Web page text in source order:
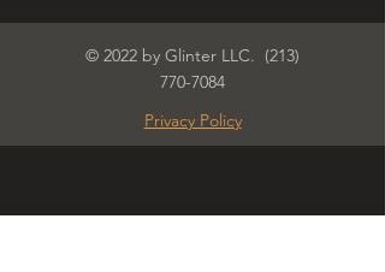
© 2022 by Glinter LLC. (213)
770-7084
Privacy Policy